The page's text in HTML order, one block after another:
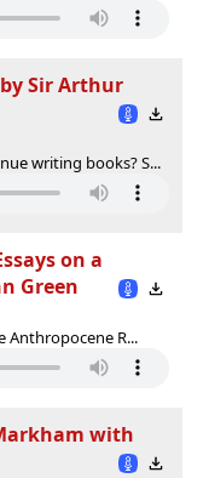
Sir Arthur
writing books? S...
on a
Green
Anthropocene R...
with